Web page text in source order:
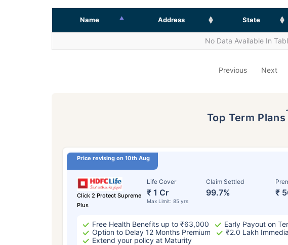
Name Address State
No Data Available In
Previous Next
Top Term Plans
Price revising on 10th Aug
Click 2 Protect Supreme
Plus
Life Cover
₹ 1 Cr
Max Limit: 85 yrs
Claim Settled
99.7% ₹
Free Health Benefits up to ₹63,000
Early Payout on
Option to Delay 12 Months Premium
₹2.0 Lakh
Extend your policy at Maturity